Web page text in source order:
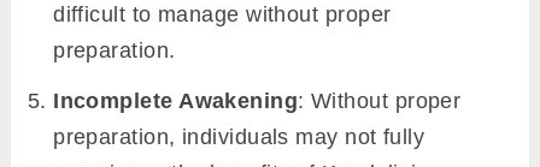
difficult to manage without proper
preparation.
Incomplete Awakening: Without proper
preparation, individuals may not fully